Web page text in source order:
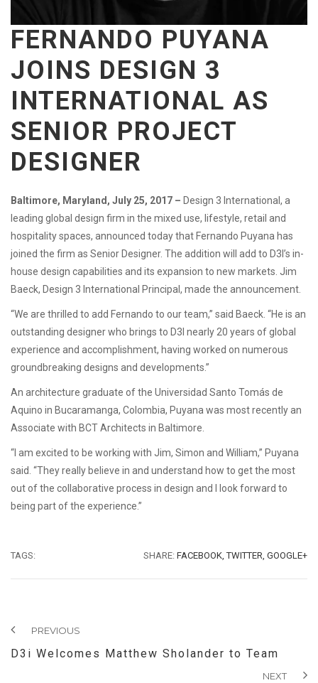
FERNANDO PUYANA
JOINS DESIGN 3
INTERNATIONAL AS
SENIOR PROJECT
DESIGNER
Baltimore, Maryland, July 25, 2017 – Design 3 International, a
leading global design firm in the mixed use, lifestyle, retail and
hospitality spaces, announced today that Fernando Puyana has
joined the firm as Senior Designer. The addition will add to D3I’s in-
house design capabilities and its expansion to new markets. Jim
Baeck, Design 3 International Principal, made the announcement.
­“We are thrilled to add Fernando to our team,” said Baeck. “He is an
outstanding designer who brings to D3I nearly 20 years of global
experience and accomplishment, having worked on numerous
groundbreaking designs and developments.”
An architecture graduate of the Universidad Santo Tomás de
Aquino in Bucaramanga, Colombia, Puyana was most recently an
Associate with BCT Architects in Baltimore.
“I am excited to be working with Jim, Simon and William,” Puyana
said. “They really believe in and understand how to get the most
out of the collaborative process in design and I look forward to
being part of the experience.”
TAGS: SHARE: FACEBOOK, TWITTER, GOOGLE+
PREVIOUS
D3i Welcomes Matthew Sholander to Team
NEXT